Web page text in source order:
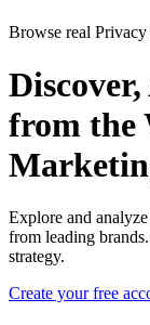
Browse real
from the
Explore and
from leading
strategy.
Create your free